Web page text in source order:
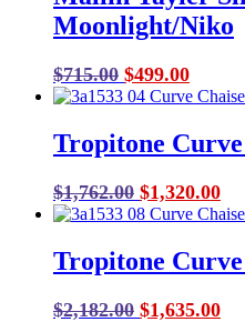
Moonlight/Niko
$715.00 Original
price
$715.00.
$499.00
price
Tropitone Curve
$1,762.00 Original
price
$1,762.00.
$1,320.00
Tropitone
$2,182.00 Original
$1,635.00